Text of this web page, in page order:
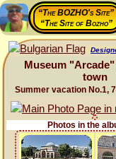
“The BOZHO's Site”
“The Site of Bozho”
Museum
town
Summer vacation No.1,
Photos in the